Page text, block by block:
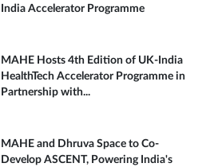
India Accelerator Programme
MAHE Hosts 4th Edition of UK-India
HealthTech Accelerator Programme in
Partnership with...
MAHE and Dhruva Space to Co-
Develop ASCENT, Powering India's